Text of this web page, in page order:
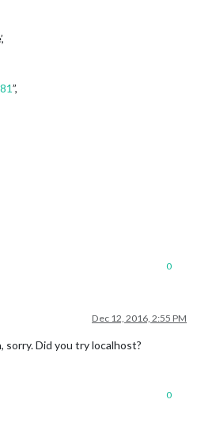
”,
0
Dec 12, 2016, 2:55 PM
sorry. Did you try localhost?
0